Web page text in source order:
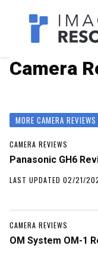
Imagaing
Camera
MORE CAMERA
CAMERA REVIEWS
Panasonic GH6
LAST UPDATED 02/21/
CAMERA REVIEWS
OM System OM-1